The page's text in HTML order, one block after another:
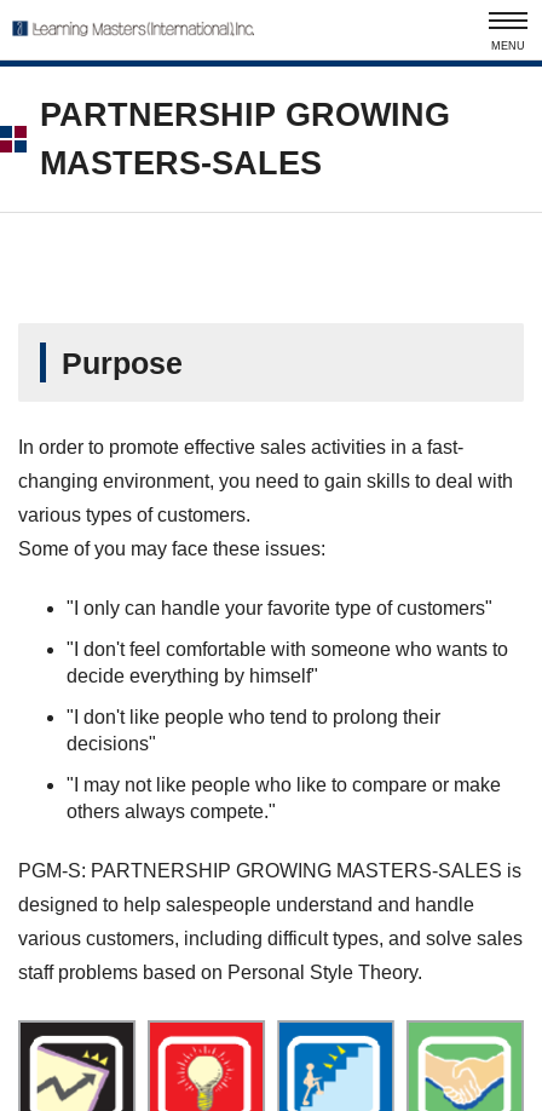
MENU
PARTNERSHIP GROWING
MASTERS-SALES
Purpose
In order to promote effective sales activities in a fast-
changing environment, you need to gain skills to deal with
various types of customers.
Some of you may face these issues:
"I only can handle your favorite type of customers"
"I don't feel comfortable with someone who wants to
decide everything by himself"
"I don't like people who tend to prolong their
decisions"
"I may not like people who like to compare or make
others always compete."
PGM-S: PARTNERSHIP GROWING MASTERS-SALES is
designed to help salespeople understand and handle
various customers, including difficult types, and solve sales
staff problems based on Personal Style Theory.